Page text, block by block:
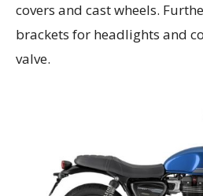
covers and cast wheels.
brackets for headlights and
valve.